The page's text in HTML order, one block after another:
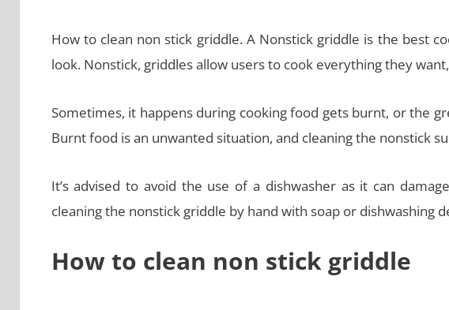
How to clean non stick griddle. A Nonstick griddle is the best
look. Nonstick, griddles allow users to cook everything they
Sometimes, it happens during cooking food gets burnt, or the
Burnt food is an unwanted situation, and cleaning the nonstick
It’s advised to avoid the use of a dishwasher as it can
cleaning the nonstick griddle by hand with soap or dishwashing
How to clean non stick griddle